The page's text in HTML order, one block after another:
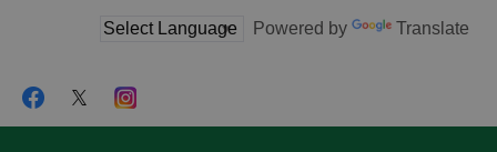
Powered by Translate